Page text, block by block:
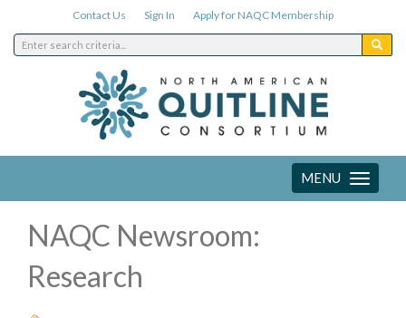
Contact Us Sign In Apply for NAQC Membership
Toggle
navigation
MENU
NAQC Newsroom:
Research